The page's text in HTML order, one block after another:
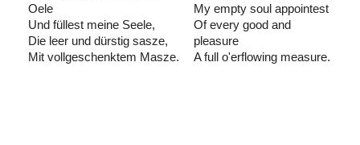
Oele
Und füllest meine Seele,
Die leer und dürstig sasze,
Mit vollgeschenktem Masze.
My empty soul appointest
Of every good and
pleasure
A full o'erflowing measure.